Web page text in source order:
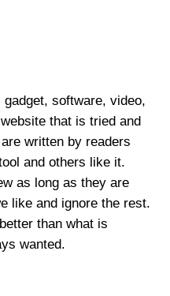
software, video,
that is tried and
written by readers
and others like it.
as long as they are
like and ignore the rest.
than what is
wanted.